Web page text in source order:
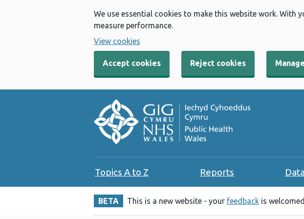
We use essential cookies to make this website work. With
measure performance.
View cookies
Accept cookies Reject cookies
Topics A to Z Reports Data
BETA This is a new website - your feedback is